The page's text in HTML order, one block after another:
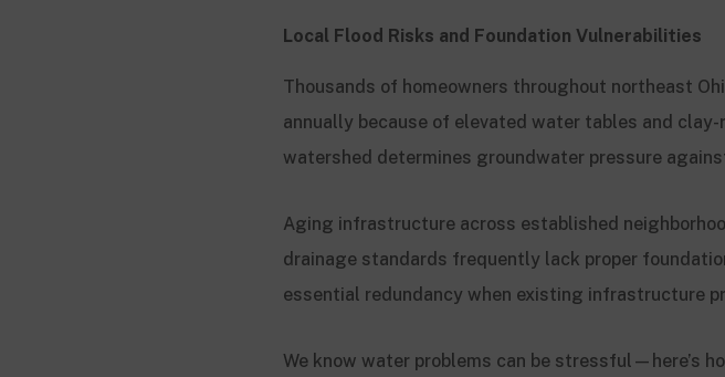
Local Flood Risks and Foundation Vulnerabilities
Thousands of homeowners throughout northeast
annually because of elevated water tables and
watershed determines groundwater pressure
Aging infrastructure across established
drainage standards frequently lack proper
essential redundancy when existing infrastructure
We know water problems can be stressful—here’s